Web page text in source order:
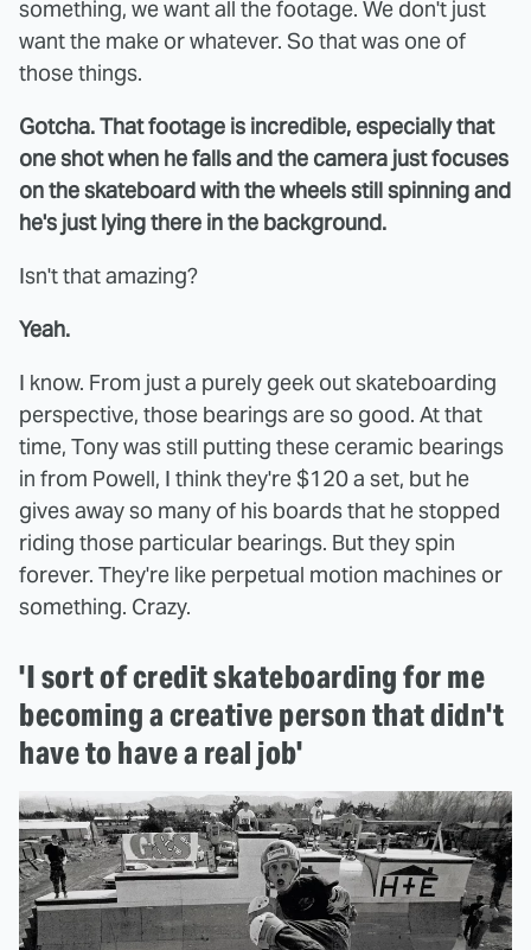
something, we want all the footage. We don't just
want the make or whatever. So that was one of
those things.
Gotcha. That footage is incredible, especially that
one shot when he falls and the camera just focuses
on the skateboard with the wheels still spinning and
he's just lying there in the background.
Isn't that amazing?
Yeah.
I know. From just a purely geek out skateboarding
perspective, those bearings are so good. At that
time, Tony was still putting these ceramic bearings
in from Powell, I think they're $120 a set, but he
gives away so many of his boards that he stopped
riding those particular bearings. But they spin
forever. They're like perpetual motion machines or
something. Crazy.
'I sort of credit skateboarding for me
becoming a creative person that didn't
have to have a real job'